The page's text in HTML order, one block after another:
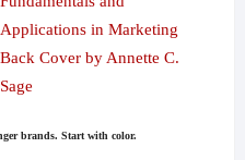
brands. Start with color.